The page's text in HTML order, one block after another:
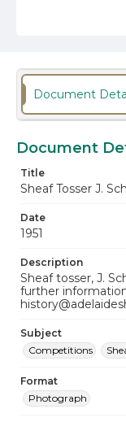
Document
Document
Title
Sheaf Tosser J.
Date
1951
Description
Sheaf tosser, J.
further
Subject
Competitions
Format
Photograph